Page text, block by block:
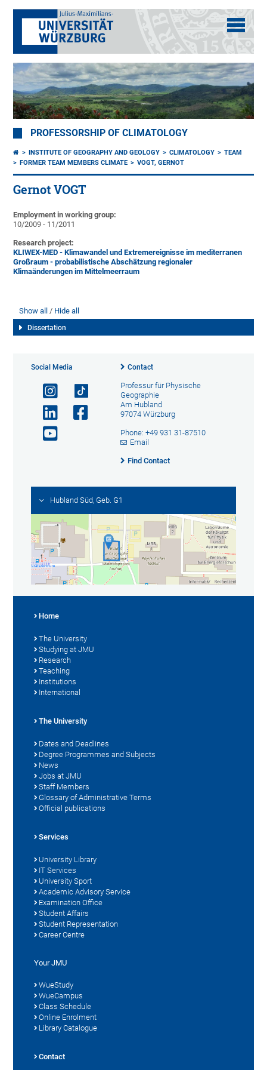
PROFESSORSHIP OF CLIMATOLOGY
INSTITUTE OF GEOGRAPHY AND GEOLOGY CLIMATOLOGY
TEAM
FORMER TEAM MEMBERS CLIMATE
VOGT, GERNOT
Gernot VOGT
Employment in working group:
10/2009 - 11/2011
Research project:
KLIWEX-MED - Klimawandel und Extremereignisse im mediterranen
Großraum - probabilistische Abschätzung regionaler
Klimaänderungen im Mittelmeerraum
Show all Hide all
Dissertation
Social Media Contact
Professur für Physische
Geographie
Am Hubland
97074 Würzburg
Phone: +49 931 31-87510
Email
Find Contact
Hubland Süd, Geb. G1
Home
The University
Studying at JMU
Research
Teaching
Institutions
International
The University
Dates and Deadlines
Degree Programmes and Subjects
News
Jobs at JMU
Staff Members
Glossary of Administrative Terms
Official publications
Services
University Library
IT Services
University Sport
Academic Advisory Service
Examination Office
Student Affairs
Student Representation
Career Centre
Your JMU
WueStudy
WueCampus
Class Schedule
Online Enrolment
Library Catalogue
Contact